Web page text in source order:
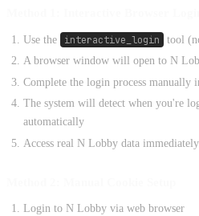
Use the interactive_login
tool
A browser window will open to N
Complete the login process manually
The system will detect when you're
automatically
Access real N Lobby data immediately
Login to N Lobby via web browser